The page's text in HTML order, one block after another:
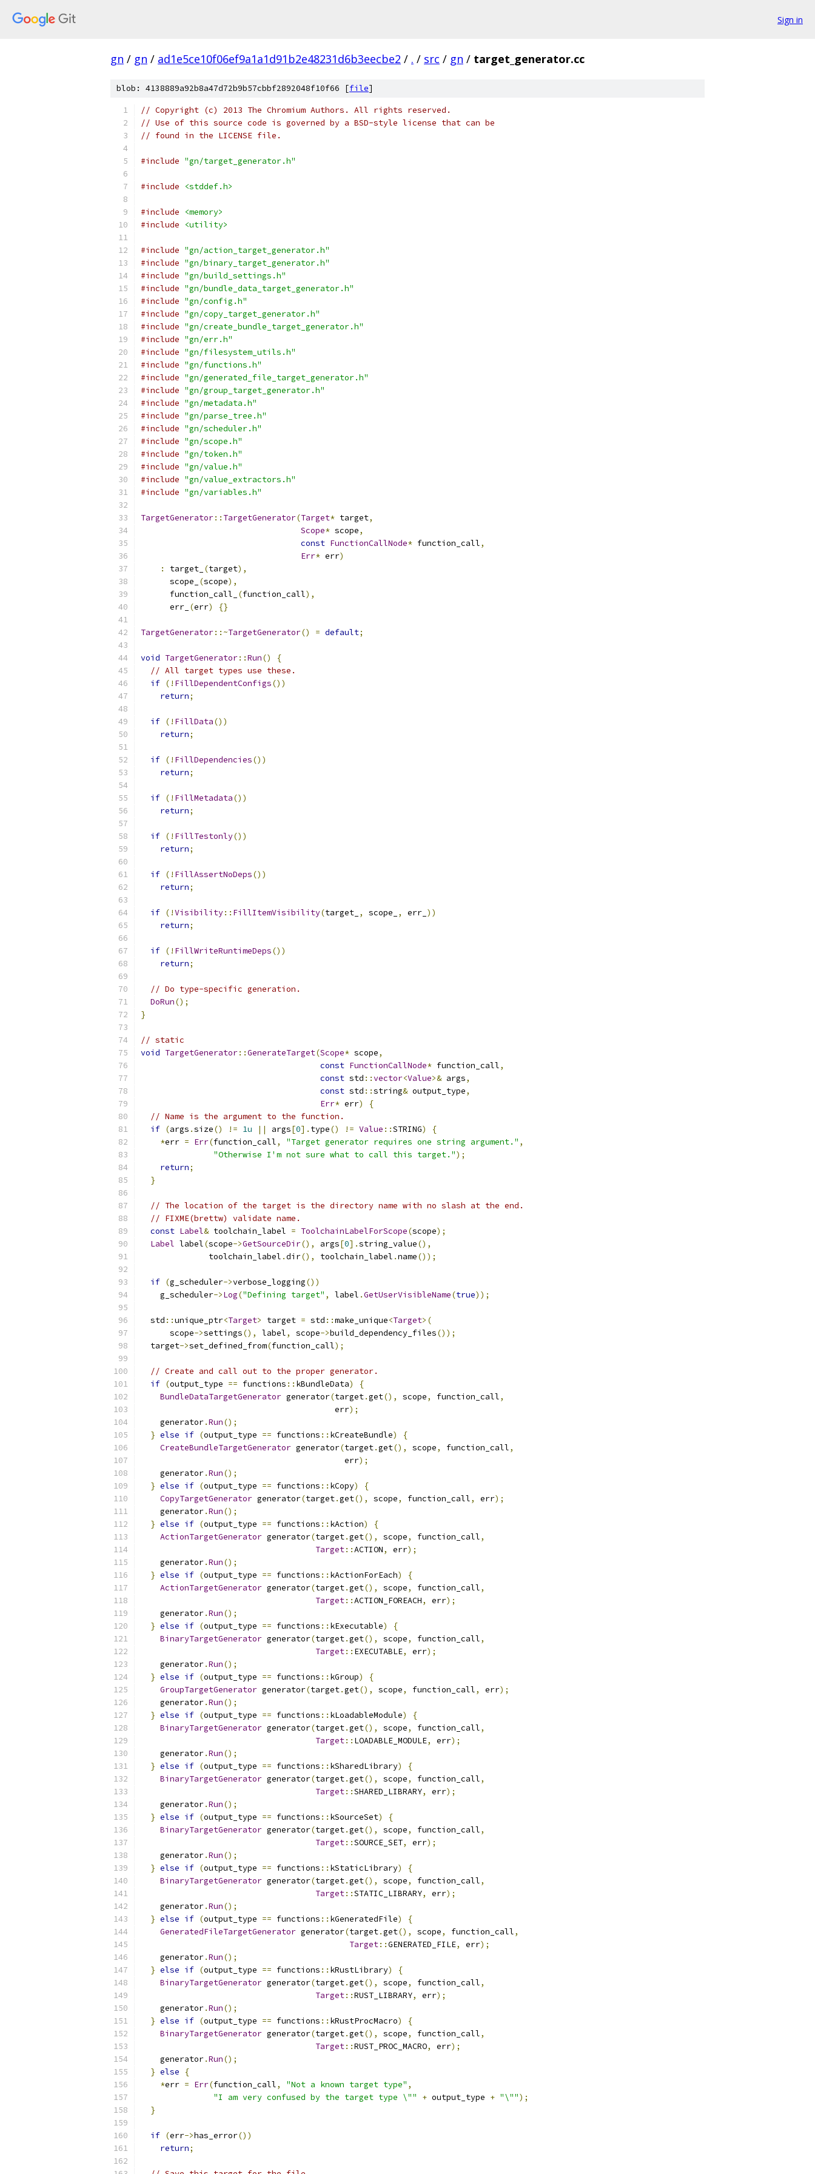
Sign in
gn / gn / ad1e5ce10f06ef9a1a1d91b2e48231d6b3eecbe2 / . / src / gn / target_generator.cc
blob: 4138889a92b8a47d72b9b57cbbf2892048f10f66 [file]
// Copyright (c) 2013 The Chromium Authors. All rights reserved.
// Use of this source code is governed by a BSD-style license that can be
// found in the LICENSE file.
#include "gn/target_generator.h"
#include <stddef.h>
#include
<memory>
#include
<utility>
#include "gn/action_target_generator.h"
#include "gn/binary_target_generator.h"
#include "gn/build_settings.h"
#include "gn/bundle_data_target_generator.h"
#include "gn/config.h"
#include "gn/copy_target_generator.h"
#include "gn/create_bundle_target_generator.h"
#include "gn/err.h"
#include "gn/filesystem_utils.h"
#include "gn/functions.h"
#include "gn/generated_file_target_generator.h"
#include "gn/group_target_generator.h"
#include "gn/metadata.h"
#include "gn/parse_tree.h"
#include "gn/scheduler.h"
#include "gn/scope.h"
#include "gn/token.h"
#include "gn/value.h"
#include "gn/value_extractors.h"
#include "gn/variables.h"
TargetGenerator:: TargetGenerator(Target* target,
Scope* scope,
const FunctionCallNode* function_call,
Err* err)
:
target_ (target),
      scope_
(scope),
      function_call_
(function_call),
      err_
(err) {}
TargetGenerator::~TargetGenerator() = default;
void TargetGenerator::Run()
{
// All target types use these.
if (! FillDependentConfigs())
return;
if (! FillData())
return;
if (! FillDependencies())
return;
if (! FillMetadata())
return;
if (! FillTestonly())
return;
if (! FillAssertNoDeps())
return;
if (!Visibility:: FillItemVisibility(target_ , scope_ , err_ ))
return;
if (! FillWriteRuntimeDeps())
return;
// Do type-specific generation.
DoRun();
}
// static
void TargetGenerator::GenerateTarget(Scope* scope,
const FunctionCallNode* function_call,
const std ::vector<Value>& args,
const std ::string& output_type,
Err* err)
{
// Name is the argument to the function.
if (args .size() != 1u || args[0]. type() != Value ::STRING)
{
*err = Err(function_call, "Target generator requires one string argument." ,
"Otherwise I'm not sure what to call this target.");
return;
}
// The location of the target is the directory name with no slash at the end.
// FIXME(brettw) validate name.
const Label& toolchain_label = ToolchainLabelForScope(scope);
Label label(scope->GetSourceDir(), args[0].string_value(),
              toolchain_label
.dir(), toolchain_label .name());
if (g_scheduler->verbose_logging())
    g_scheduler
->Log("Defining target" , label .GetUserVisibleName(true));
  std
::unique_ptr<Target> target = std ::make_unique<Target>(
      scope
->settings(), label, scope->build_dependency_files());
  target
->set_defined_from(function_call);
// Create and call out to the proper generator.
if (output_type == functions :: kBundleData)
{
BundleDataTargetGenerator generator(target.get(), scope, function_call,
                                        err
);
    generator
.Run();
} else if (output_type == functions :: kCreateBundle)
{
CreateBundleTargetGenerator generator(target.get(), scope, function_call,
                                          err
);
    generator
.Run();
} else if (output_type == functions :: kCopy)
{
CopyTargetGenerator generator(target.get(), scope, function_call, err);
    generator
.Run();
} else if (output_type == functions :: kAction)
{
ActionTargetGenerator generator(target.get(), scope, function_call,
Target::ACTION, err);
    generator
.Run();
} else if (output_type == functions :: kActionForEach)
{
ActionTargetGenerator generator(target.get(), scope, function_call,
Target::ACTION_FOREACH, err);
    generator
.Run();
} else if (output_type == functions :: kExecutable)
{
BinaryTargetGenerator generator(target.get(), scope, function_call,
Target:: EXECUTABLE, err);
    generator
.Run();
} else if (output_type == functions :: kGroup)
{
GroupTargetGenerator generator(target.get(), scope, function_call, err);
    generator
.Run();
} else if (output_type == functions :: kLoadableModule)
{
BinaryTargetGenerator generator(target.get(), scope, function_call,
Target:: LOADABLE_MODULE, err);
    generator
.Run();
} else if (output_type == functions :: kSharedLibrary)
{
BinaryTargetGenerator generator(target.get(), scope, function_call,
Target::SHARED_LIBRARY, err);
    generator
.Run();
} else if (output_type == functions :: kSourceSet)
{
BinaryTargetGenerator generator(target.get(), scope, function_call,
Target::SOURCE_SET, err);
    generator
.Run();
} else if (output_type == functions :: kStaticLibrary)
{
BinaryTargetGenerator generator(target.get(), scope, function_call,
Target::STATIC_LIBRARY, err);
    generator
.Run();
} else if (output_type == functions :: kGeneratedFile)
{
GeneratedFileTargetGenerator generator(target.get(), scope, function_call,
Target::GENERATED_FILE, err);
    generator
.Run();
} else if (output_type == functions :: kRustLibrary)
{
BinaryTargetGenerator generator(target.get(), scope, function_call,
Target::RUST_LIBRARY, err);
    generator
.Run();
} else if (output_type == functions :: kRustProcMacro)
{
BinaryTargetGenerator generator(target.get(), scope, function_call,
Target::RUST_PROC_MACRO, err);
    generator
.Run();
} else
{
*err = Err(function_call, "Not a known target type" ,
"I am very confused by the target type \""
+ output_type + "\"");
}
if (err->has_error())
return;